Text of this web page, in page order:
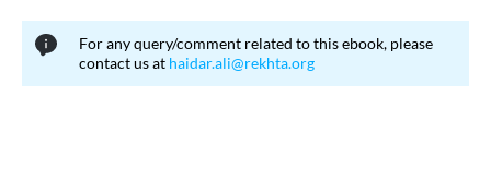
regulating English influence, while others contended that the
contextual use of English words was not problematic and that
widely accepted foreign terms should not be unnecessarily
For any query/comment related to this ebook, please
contact us at haidar.ali@rekhta.org